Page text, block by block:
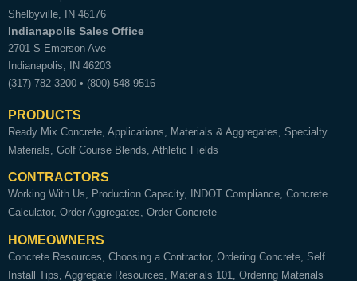
Shelbyville
IN 46176
Indianapolis Sales Office
2701 S Emerson Ave
Indianapolis
IN 46203
(317) 782-3200 • (800) 548-9516
PRODUCTS
Ready Mix Concrete Applications Materials & Aggregates Specialty
Materials Golf Course Blends Athletic Fields
CONTRACTORS
Working With Us Production Capacity INDOT Compliance Concrete
Calculator Order Aggregates Order Concrete
HOMEOWNERS
Concrete Resources Choosing a Contractor Ordering Concrete Self
Install Tips Aggregate Resources Materials 101 Ordering Materials